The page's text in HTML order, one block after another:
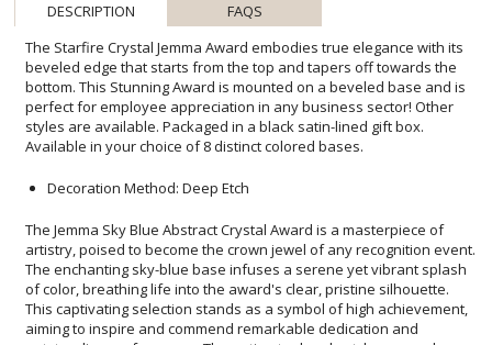
DESCRIPTION
FAQS
The Starfire Crystal Jemma Award embodies true elegance with its
beveled edge that starts from the top and tapers off towards the
bottom. This Stunning Award is mounted on a beveled base and is
perfect for employee appreciation in any business sector! Other
styles are available. Packaged in a black satin-lined gift box.
Available in your choice of 8 distinct colored bases.
Decoration Method: Deep Etch
The Jemma Sky Blue Abstract Crystal Award is a masterpiece of
artistry, poised to become the crown jewel of any recognition event.
The enchanting sky-blue base infuses a serene yet vibrant splash
of color, breathing life into the award's clear, pristine silhouette.
This captivating selection stands as a symbol of high achievement,
aiming to inspire and commend remarkable dedication and
outstanding performance. The option to deeply etch personal
accomplishments or heartfelt messages ensures each award is a
bespoke token of esteem. Presented in a luxurious black satin-
lined box, it's ready to make a memorable impact as soon as it's